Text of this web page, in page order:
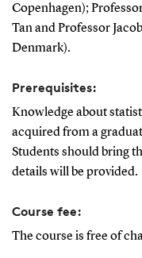
Copenhagen);
Tan and Professor
Denmark).
Prerequisites:
Knowledge about
acquired from a
Students should bring
details will be provided.
Course fee:
The course is free of